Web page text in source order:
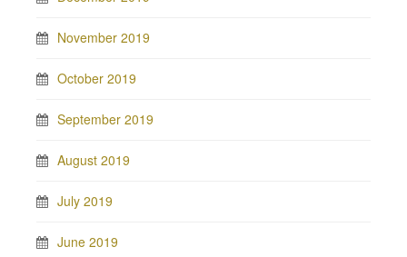
November 2019
October 2019
September 2019
August 2019
July 2019
June 2019